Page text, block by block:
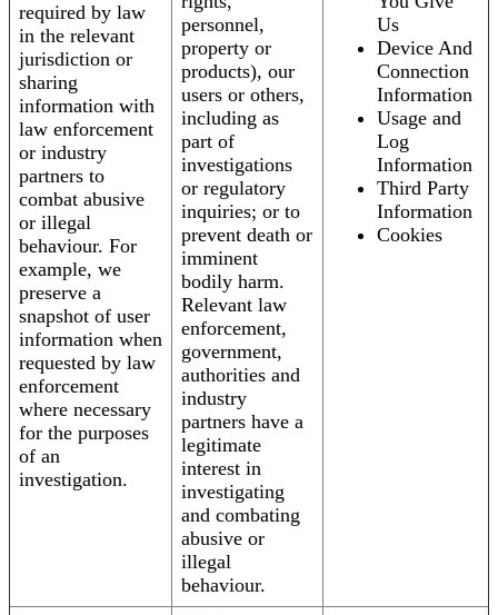
required by law
in the relevant
jurisdiction or
sharing
information with
law enforcement
or industry
partners to
combat abusive
or illegal
behaviour. For
example, we
preserve a
snapshot of user
information when
requested by law
enforcement
where necessary
for the purposes
of an
investigation.
personnel,
property or
products), our
users or others,
including as
part of
investigations
or regulatory
inquiries; or to
prevent death or
imminent
bodily harm.
Relevant law
enforcement,
government,
authorities and
industry
partners have a
legitimate
interest in
investigating
and combating
abusive or
illegal
behaviour.
Us
Device And
Connection
Information
Usage and
Log
Information
Third Party
Information
Cookies